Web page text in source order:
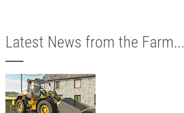
Latest News from the Farm...